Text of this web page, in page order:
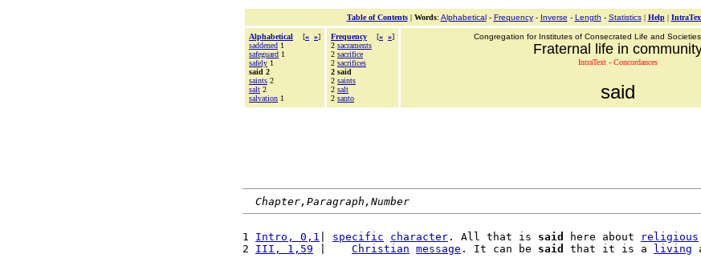
Table of Contents| Words: Alphabetical- Frequency- Inverse - Length - Statistics| Help|
Alphabetical [« »]
saddened 1
safeguard 1
safely 1
said 2
saints 2
salt 2
salvation 1
Frequency [« »]
2 sacraments
2 sacrifice
2 sacrifices
2 said
2 saints
2 salt
2 santo
Congregation for Institutes of Consecrated Life and
Fraternal life in
IntraText - Concordances
said
Chapter,Paragraph,Number
1 Intro, 0,1 specific character . All that is said here about religious
2 III, 1,59 Christian message . It can be said that it is a living